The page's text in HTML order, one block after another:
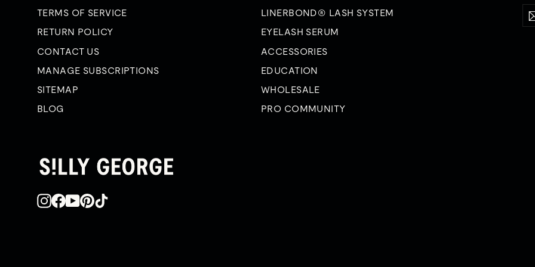
TERMS OF SERVICE
RETURN POLICY
CONTACT US
MANAGE SUBSCRIPTIONS
SITEMAP
BLOG
LINERBOND® LASH SYSTEM
EYELASH SERUM
ACCESSORIES
EDUCATION
WHOLESALE
PRO COMMUNITY
Instagram
Facebook
YouTube
Pinterest